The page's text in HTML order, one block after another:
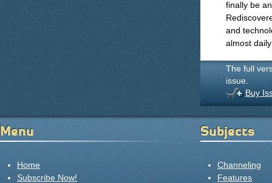
finally be
and
almost
The full
issue.
Buy
Menu
Home
Subscribe Now!
Subjects
Channeling
Features